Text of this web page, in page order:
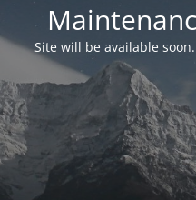
Site will be available